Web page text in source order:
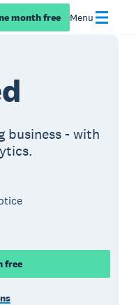
month free Menu
business - with
free